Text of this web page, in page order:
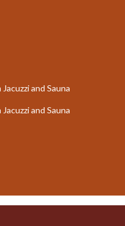
and Sauna
and Sauna